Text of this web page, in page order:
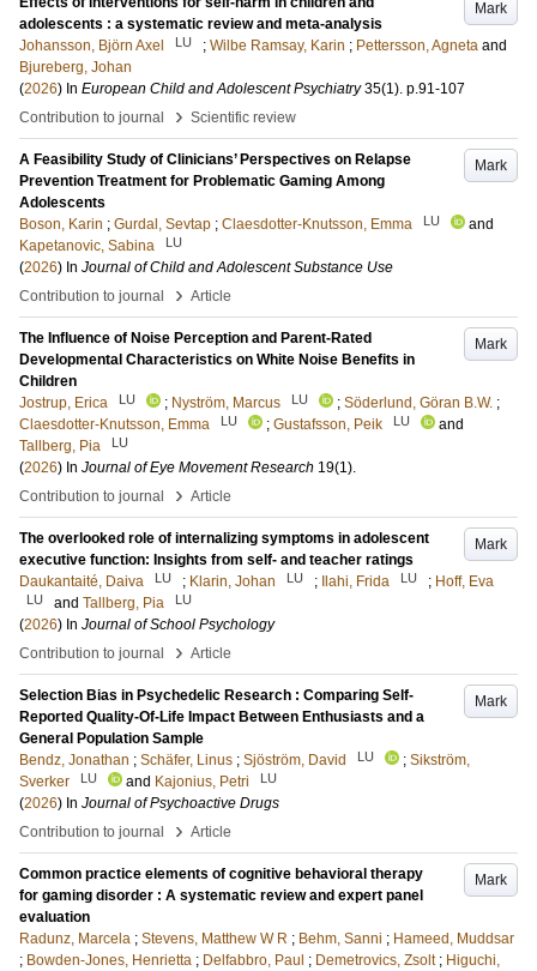
Mark
adolescents : a systematic review and meta-analysis
Johansson, Björn Axel
LU ; Wilbe Ramsay, Karin ; Pettersson, Agneta and
Bjureberg, Johan
(2026) In European Child and Adolescent Psychiatry 35(1). p.91-107
Contribution to journal
› Scientific review
Mark
A Feasibility Study of Clinicians’ Perspectives on Relapse
Prevention Treatment for Problematic Gaming Among
Adolescents
Boson, Karin ; Gurdal, Sevtap ; Claesdotter-Knutsson, Emma LU
and
Kapetanovic, Sabina
LU
(2026) In Journal of Child and Adolescent Substance Use
Contribution to journal
› Article
Mark
The Influence of Noise Perception and Parent-Rated
Developmental Characteristics on White Noise Benefits in
Children
Jostrup, Erica
LU ; Nyström, Marcus LU ; Söderlund, Göran B.W. ;
Claesdotter-Knutsson, Emma
LU ; Gustafsson, Peik LU
and
Tallberg, Pia
LU
(2026) In Journal of Eye Movement Research 19(1).
Contribution to journal
› Article
Mark
The overlooked role of internalizing symptoms in adolescent
executive function: Insights from self- and teacher ratings
Daukantaité, Daiva
LU ; Klarin, Johan LU ; Ilahi, Frida LU ; Hoff, Eva
LU and Tallberg, Pia LU
(2026) In Journal of School Psychology
Contribution to journal
› Article
Mark
Selection Bias in Psychedelic Research : Comparing Self-
Reported Quality-Of-Life Impact Between Enthusiasts and a
General Population Sample
Bendz, Jonathan ; Schäfer, Linus ; Sjöström, David LU ; Sikström,
Sverker
LU and Kajonius, Petri LU
(2026) In Journal of Psychoactive Drugs
Contribution to journal
› Article
Mark
Common practice elements of cognitive behavioral therapy
for gaming disorder : A systematic review and expert panel
evaluation
Radunz, Marcela ; Stevens, Matthew W R ; Behm, Sanni ; Hameed, Muddsar
; Bowden-Jones, Henrietta ; Delfabbro, Paul ; Demetrovics, Zsolt ; Higuchi,